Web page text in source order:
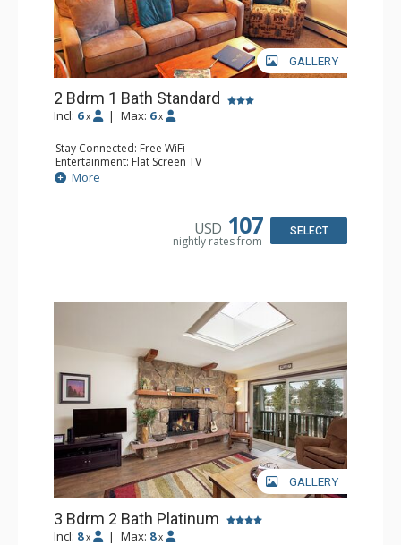
GALLERY
2 Bdrm 1 Bath Standard
Incl: 6 x | Max: 6 x
Stay Connected: Free WiFi
Entertainment: Flat Screen TV
Extras: Alarm Clock
Kitchen: Coffee Maker, Dishwasher, Full Kitchen, Kettle,
More
USD 107
nightly rates from
SELECT
GALLERY
3 Bdrm 2 Bath Platinum
Incl: 8 x | Max: 8 x